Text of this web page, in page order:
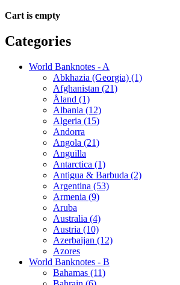
Cart is empty
Categories
World Banknotes - A
Abkhazia (Georgia) (1)
Afghanistan (21)
Åland (1)
Albania (12)
Algeria (15)
Andorra
Angola (21)
Anguilla
Antarctica (1)
Antigua & Barbuda (2)
Argentina (53)
Armenia (9)
Aruba
Australia (4)
Austria (10)
Azerbaijan (12)
Azores
World Banknotes - B
Bahamas (11)